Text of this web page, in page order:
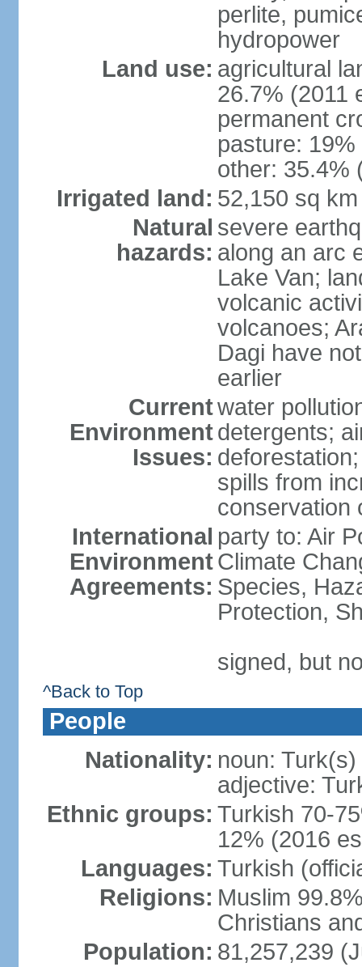
perlite,
hydropower
Land use: agricultural
26.7% (2011
permanent
pasture:
other: 35.4%
Irrigated land: 52,150 sq
Natural
hazards:
severe
along an arc
Lake Van;
volcanic
volcanoes;
Dagi have
earlier
Current
Environment
Issues:
water
detergents;
spills from
conservation
International
Environment
Agreements:
party to: Air
Climate
Species,
Protection,
signed, but
^Back to Top
People
Nationality: noun: Turk(s)
adjective:
Ethnic groups: Turkish 70-
12% (2016
Languages: Turkish
Religions: Muslim
Christians
Population: 81,257,239